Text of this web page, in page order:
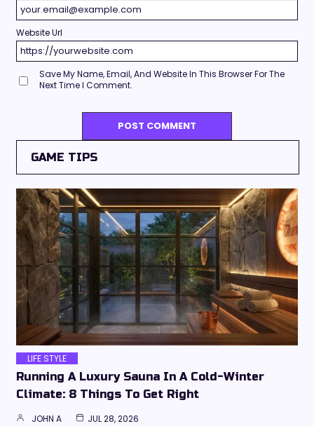
Website Url
Save My Name, Email, And Website In This Browser For The
Next Time I Comment.
GAME TIPS
LIFE STYLE
Running A Luxury Sauna In A Cold-Winter
Climate: 8 Things To Get Right
JOHN A JUL 28, 2026